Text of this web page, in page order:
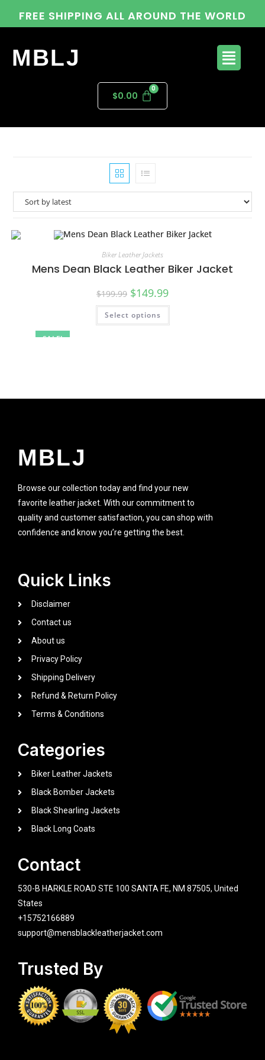
FREE SHIPPING ALL AROUND THE WORLD
MBLJ
$0.00
SALE!
Biker Leather Jackets
Mens Dean Black Leather Biker Jacket
$199.99 $149.99
Select options
MBLJ
Browse our collection today and find your new
favorite leather jacket. With our commitment to
quality and customer satisfaction, you can shop with
confidence and know you’re getting the best.
Quick Links
Disclaimer
Contact us
About us
Privacy Policy
Shipping Delivery
Refund & Return Policy
Terms & Conditions
Categories
Biker Leather Jackets
Black Bomber Jackets
Black Shearling Jackets
Black Long Coats
Contact
530-B HARKLE ROAD STE 100 SANTA FE, NM 87505, United
States
+15752166889
support@mensblackleatherjacket.com
Trusted By